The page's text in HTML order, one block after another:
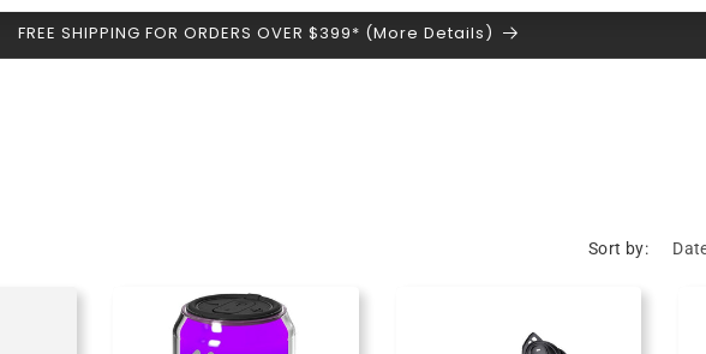
FREE SHIPPING FOR ORDERS OVER $399* (More Details)
Sort by: